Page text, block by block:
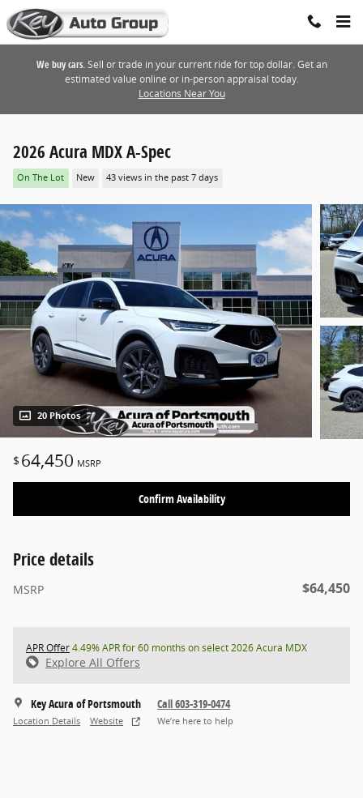
Skip to main content
We buy cars.Sell or trade in your current ride for top dollar. Get an
estimated value online or in-person appraisal today.
Locations Near You
2026 Acura MDX A-Spec
On The Lot New 43 views in the past 7 days
20 Photos
$ 64,450 MSRP
Confirm Availability
Price details
MSRP $64,450
APR Offer4.49% APR for 60 months on select 2026 Acura MDX
Explore All Offers
Key Acura of Portsmouth
Location Details Website
Call 603-319-0474
We’re here to help